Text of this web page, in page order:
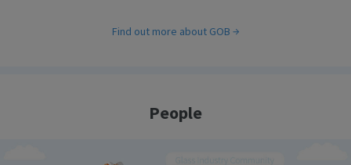
Find out more about GOB
People